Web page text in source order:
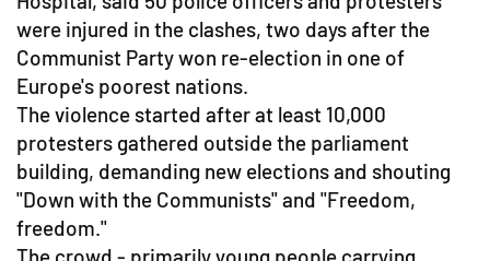
were injured in the clashes, two days after the
Communist Party won re-election in one of
Europe's poorest nations.
The violence started after at least 10,000
protesters gathered outside the parliament
building, demanding new elections and shouting
"Down with the Communists" and "Freedom,
freedom."